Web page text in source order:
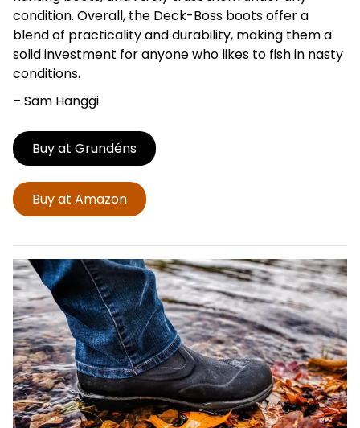
condition. Overall, the Deck-Boss boots offer a
blend of practicality and durability, making them a
solid investment for anyone who likes to fish in nasty
conditions.
– Sam Hanggi
Buy at Grundéns
Buy at Amazon